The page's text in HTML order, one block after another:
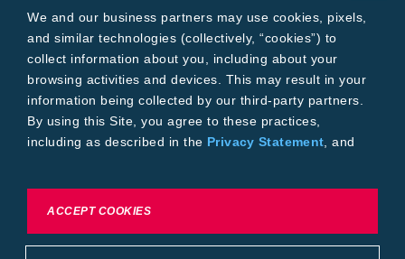
Where to Buy
Local Yield Results
FieldView
Insect Forecast
Bayer
About Bayer Crop Science
Brand Merchandise
Contact Us
Conditions of UsePrivacy Statement
We and our business partners may use cookies, pixels,
and similar technologies (collectively, “cookies”) to
collect information about you, including about your
browsing activities and devices. This may result in your
information being collected by our third-party partners.
By using this Site, you agree to these practices,
including as described in the Privacy Statement , and
To exercise choices available to you, please review
ACCEPT COOKIES